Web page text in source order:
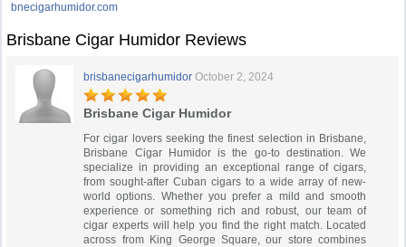
bnecigarhumidor.com
Brisbane Cigar Humidor Reviews
brisbanecigarhumidor October 2, 2024
Brisbane Cigar Humidor
For cigar lovers seeking the finest selection in Brisbane,
Brisbane Cigar Humidor is the go-to destination. We
specialize in providing an exceptional range of cigars,
from sought-after Cuban cigars to a wide array of new-
world options. Whether you prefer a mild and smooth
experience or something rich and robust, our team of
cigar experts will help you find the right match. Located
across from King George Square, our store combines